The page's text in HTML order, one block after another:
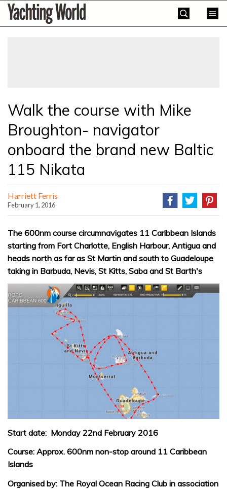
SkipYachting
World
Walk the course with Mike
Broughton- navigator
onboard the brand new Baltic
115 Nikata
Harriett Ferris
February 1, 2016
The 600nm course circumnavigates 11 Caribbean Islands
starting from Fort Charlotte, English Harbour, Antigua and
heads north as far as St Martin and south to Guadeloupe
taking in Barbuda, Nevis, St Kitts, Saba and St Barth's
Start date: Monday 22nd February 2016
Course: Approx. 600nm non-stop around 11 Caribbean
Islands
Organised by: The Royal Ocean Racing Club in association